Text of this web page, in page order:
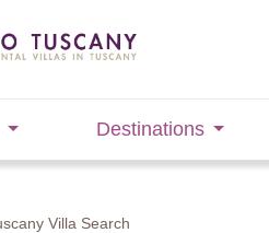
Destinations
Villa Search